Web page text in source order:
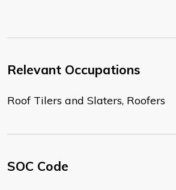
Relevant Occupations
Roof Tilers and Slaters, Roofers
SOC Code